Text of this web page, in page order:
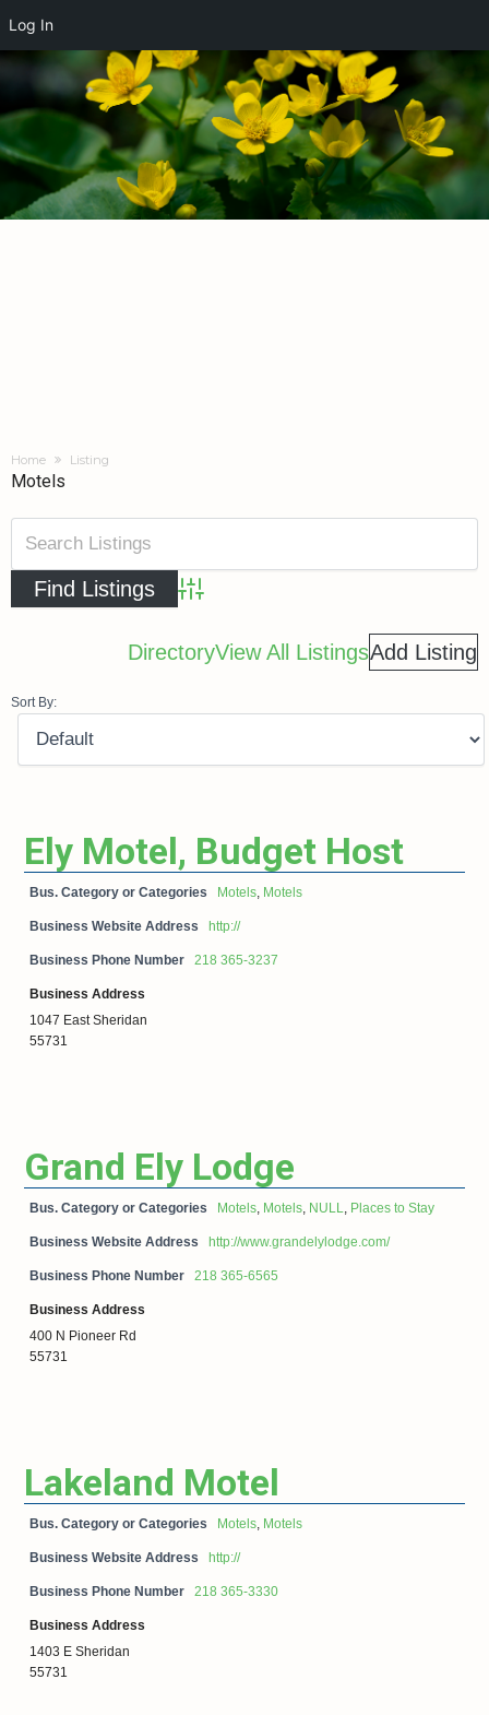
Home Listing
Motels
Advanced Search
DirectoryView All ListingsAdd Listing
Sort By:
Ely Motel, Budget Host
Bus. Category or Categories Motels Motels
Business Website Address http://
Business Phone Number 218 365-3237
Business Address
1047 East Sheridan
55731
Grand Ely Lodge
Bus. Category or Categories Motels Motels NULL Places to Stay
Business Website Address http://www.grandelylodge.com/
Business Phone Number 218 365-6565
Business Address
400 N Pioneer Rd
55731
Lakeland Motel
Bus. Category or Categories Motels Motels
Business Website Address http://
Business Phone Number 218 365-3330
Business Address
1403 E Sheridan
55731
Log In